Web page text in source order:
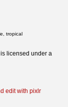
tropical
is licensed under a
edit with pixlr